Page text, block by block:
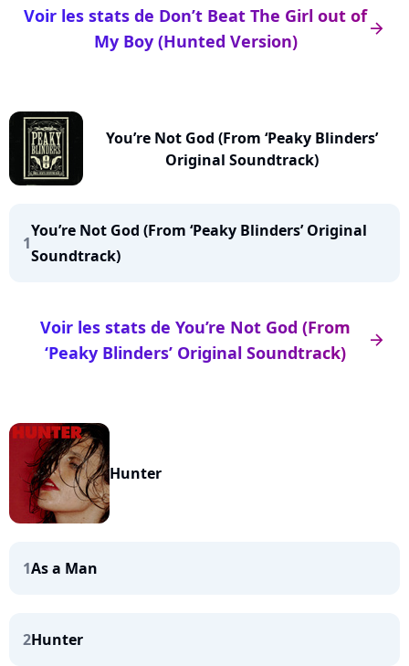
arrow_right
Voir les stats de Don’t Beat The Girl out of
My Boy (Hunted Version)
You’re Not God (From ‘Peaky Blinders’
Original Soundtrack)
1
You’re Not God (From ‘Peaky Blinders’ Original
Soundtrack)
arrow_right
Voir les stats de You’re Not God (From
‘Peaky Blinders’ Original Soundtrack)
Hunter
1As a Man
2Hunter